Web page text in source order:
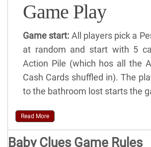
Game Play
Game start: All players pick a
at random and start with 5
Action Pile (which hos all the
Cash Cards shuffled in). The
to the bathroom lost starts the
Read More
Baby Clues Game Rules